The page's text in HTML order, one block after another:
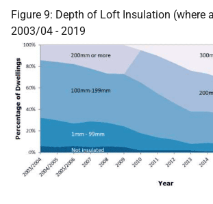
Figure 9: Depth of Loft Insulation (where
2003/04 - 2019